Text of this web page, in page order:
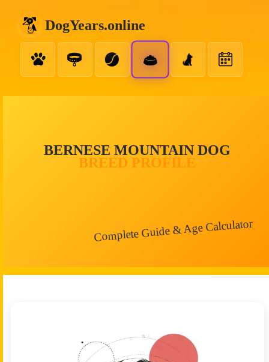
DogYears.online
BERNESE MOUNTAIN DOG
BREED PROFILE
Complete Guide & Age Calculator